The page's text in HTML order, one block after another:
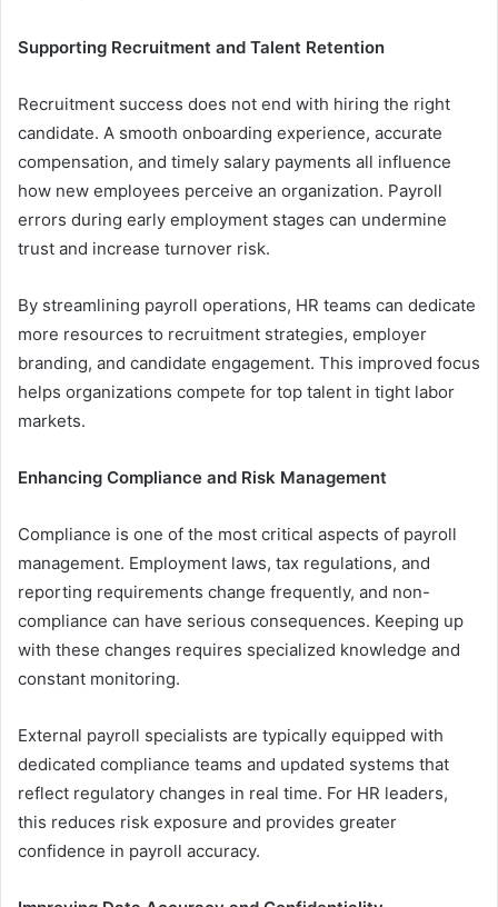
Supporting Recruitment and Talent Retention
Recruitment success does not end with hiring the right
candidate. A smooth onboarding experience, accurate
compensation, and timely salary payments all influence
how new employees perceive an organization. Payroll
errors during early employment stages can undermine
trust and increase turnover risk.
By streamlining payroll operations, HR teams can dedicate
more resources to recruitment strategies, employer
branding, and candidate engagement. This improved focus
helps organizations compete for top talent in tight labor
markets.
Enhancing Compliance and Risk Management
Compliance is one of the most critical aspects of payroll
management. Employment laws, tax regulations, and
reporting requirements change frequently, and non-
compliance can have serious consequences. Keeping up
with these changes requires specialized knowledge and
constant monitoring.
External payroll specialists are typically equipped with
dedicated compliance teams and updated systems that
reflect regulatory changes in real time. For HR leaders,
this reduces risk exposure and provides greater
confidence in payroll accuracy.